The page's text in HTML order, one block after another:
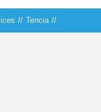
// Tencia //